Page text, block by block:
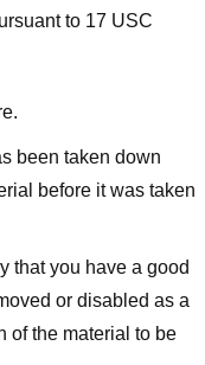
to 17 USC
been taken down
before it was taken
that you have a good
or disabled as a
of the material to be